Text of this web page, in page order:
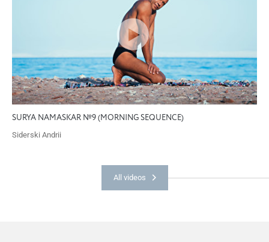
SURYA NAMASKAR №9 (MORNING SEQUENCE)
Siderski Andrii
All videos